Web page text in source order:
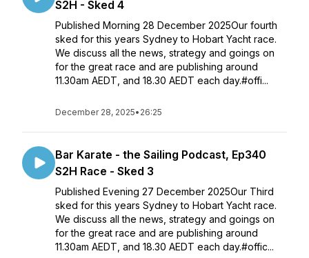
S2H - Sked 4
Published Morning 28 December 2025Our fourth
sked for this years Sydney to Hobart Yacht race.
We discuss all the news, strategy and goings on
for the great race and are publishing around
11.30am AEDT, and 18.30 AEDT each day.#offi...
December 28, 2025• 26:25
Bar Karate - the Sailing Podcast, Ep340
S2H Race - Sked 3
Published Evening 27 December 2025Our Third
sked for this years Sydney to Hobart Yacht race.
We discuss all the news, strategy and goings on
for the great race and are publishing around
11.30am AEDT, and 18.30 AEDT each day.#offic...